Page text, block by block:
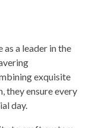
a leader in the
exquisite
they ensure every
day.